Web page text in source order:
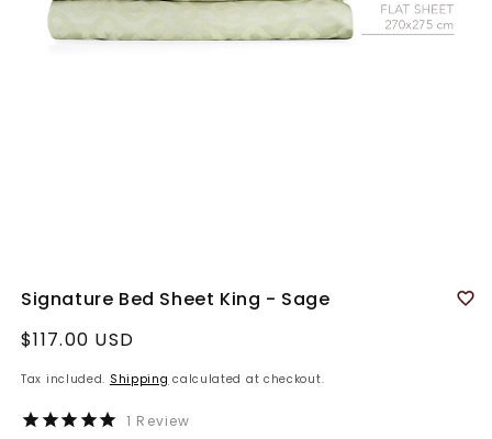
Signature Bed Sheet King - Sage
Regular
$117.00 USD
Tax included. Shipping calculated at checkout.
1 Review